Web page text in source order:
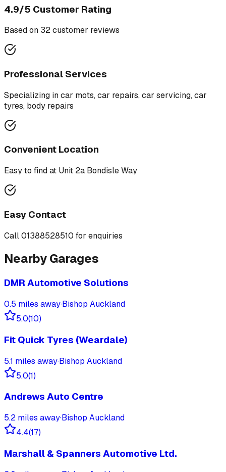
4.9/5 Customer Rating
Based on 32customer reviews
Professional Services
Specializing incar mots, car repairs, car servicing, car
tyres, body repairs
Convenient Location
Easy to find at Unit 2a Bondisle Way
Easy Contact
Call01388528510 for enquiries
Nearby Garages
DMR Automotive Solutions
0.5 miles away·Bishop Auckland
5.0(10)
Fit Quick Tyres (Weardale)
5.1 miles away·Bishop Auckland
5.0(1)
Andrews Auto Centre
5.2 miles away·Bishop Auckland
4.4(17)
Marshall & Spanners Automotive Ltd.